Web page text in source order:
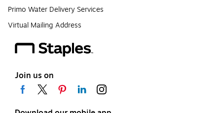
Primo Water Delivery Services
Virtual Mailing Address
Join us on